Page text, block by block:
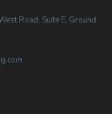
Road, Suite E, Ground